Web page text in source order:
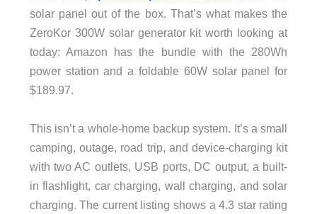
solar panel out of the box. That’s what makes the
ZeroKor 300W solar generator kit worth looking at
today: Amazon has the bundle with the 280Wh
power station and a foldable 60W solar panel for
$189.97.
This isn’t a whole-home backup system. It’s a small
camping, outage, road trip, and device-charging kit
with two AC outlets, USB ports, DC output, a built-
in flashlight, car charging, wall charging, and solar
charging. The current listing shows a 4.3 star rating